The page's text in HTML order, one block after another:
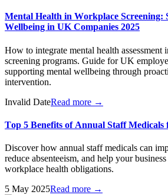
Mental Health in Workplace Screening:
Wellbeing in UK Companies 2025
How to integrate mental health assessment
screening programs. Guide for UK
supporting mental wellbeing through
intervention.
Invalid DateRead more →
Top 5 Benefits of Annual Staff Medicals
Discover how annual staff medicals can
reduce absenteeism, and help your
workplace health obligations.
5 May 2025Read more →